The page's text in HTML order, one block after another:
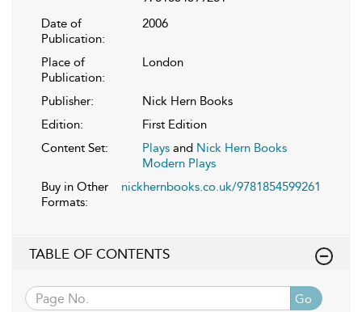
Date of
Publication:
2006
Place of
Publication:
London
Publisher:
Nick Hern Books
Edition:
First Edition
Content Set:
Plays and Nick Hern Books
Modern Plays
Buy in Other
Formats:
nickhernbooks.co.uk/9781854599261
TABLE OF CONTENTS
Go